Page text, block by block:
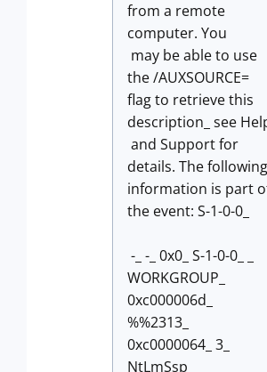
from a remote
computer. You
may be able to use
the /AUXSOURCE=
flag to retrieve this
description_ see
and Support for
details. The following
information is part
the event: S-1-0-0_
-_ -_ 0x0_ S-1-0-0_ _
WORKGROUP_
0xc000006d_
%%2313_
0xc0000064_ 3_
NtLmSsp